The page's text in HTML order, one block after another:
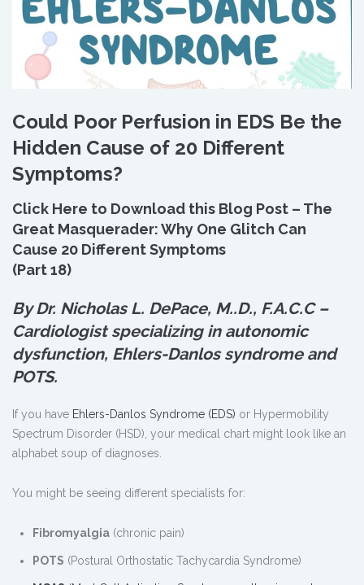
Could Poor Perfusion in EDS Be the
Hidden Cause of 20 Different
Symptoms?
Click Here to Download this Blog Post – The
Great Masquerader: Why One Glitch Can
Cause 20 Different Symptoms
(Part 18)
By Dr. Nicholas L. DePace, M..D., F.A.C.C –
Cardiologist specializing in autonomic
dysfunction, Ehlers-Danlos syndrome and
POTS.
If you have Ehlers-Danlos Syndrome (EDS) or Hypermobility
Spectrum Disorder (HSD), your medical chart might look like an
alphabet soup of diagnoses.
You might be seeing different specialists for:
Fibromyalgia (chronic pain)
POTS (Postural Orthostatic Tachycardia Syndrome)